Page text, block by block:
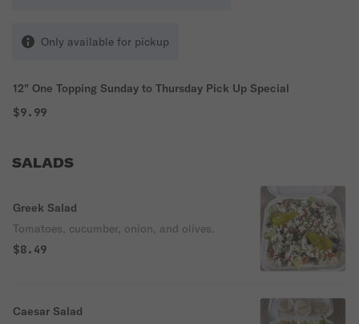
Only available for pickup
12" One Topping Sunday to Thursday Pick Up Special
$9.99
SALADS
Greek Salad
Tomatoes, cucumber, onion, and olives.
$8.49
Caesar Salad